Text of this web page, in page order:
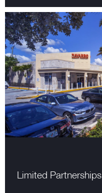
Limited Partnerships